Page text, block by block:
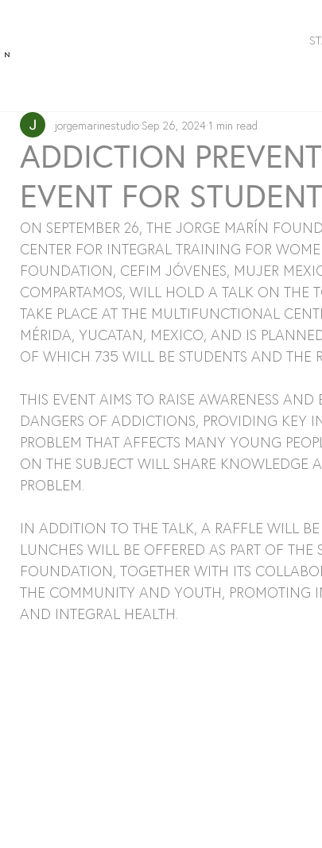
ADDICTION
EVENT FOR
jorgemarinestudio Sep 26, 2024 1 min read
ON SEPTEMBER 26, THE JORGE MARÍN
CENTER FOR INTEGRAL TRAINING FOR
FOUNDATION, CEFIM JÓVENES, MUJER
COMPARTAMOS, WILL HOLD A TALK ON THE
TAKE PLACE AT THE MULTIFUNCTIONAL
MÉRIDA, YUCATAN, MEXICO, AND IS
OF WHICH 735 WILL BE STUDENTS AND THE
THIS EVENT AIMS TO RAISE AWARENESS
DANGERS OF ADDICTIONS, PROVIDING KEY
PROBLEM THAT AFFECTS MANY YOUNG
ON THE SUBJECT WILL SHARE KNOWLEDGE
PROBLEM.
IN ADDITION TO THE TALK, A RAFFLE WILL
LUNCHES WILL BE OFFERED AS PART OF
FOUNDATION, TOGETHER WITH ITS
THE COMMUNITY AND YOUTH, PROMOTING
AND INTEGRAL HEALTH.